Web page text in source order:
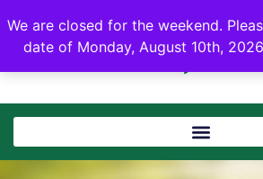
We are closed for the weekend.
date of Monday, August 10th,